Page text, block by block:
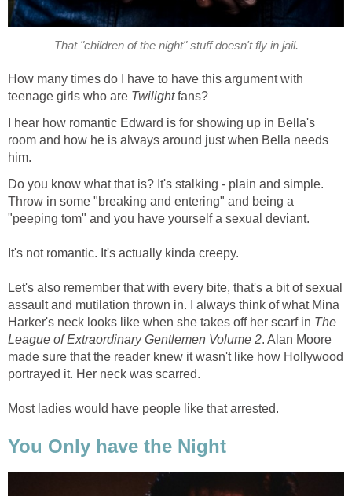
That "children of the night" stuff doesn't fly in jail.
How many times do I have to have this argument with
teenage girls who are Twilightfans?
I hear how romantic Edward is for showing up in Bella's
room and how he is always around just when Bella needs
him.
Do you know what that is? It's stalking - plain and simple.
Throw in some "breaking and entering" and being a
"peeping tom" and you have yourself a sexual deviant.
It's not romantic. It's actually kinda creepy.
Let's also remember that with every bite, that's a bit of sexual
assault and mutilation thrown in. I always think of what Mina
Harker's neck looks like when she takes off her scarf in The
League of Extraordinary Gentlemen Volume 2. Alan Moore
made sure that the reader knew it wasn't like how Hollywood
portrayed it. Her neck was scarred.
Most ladies would have people like that arrested.
You Only have the Night